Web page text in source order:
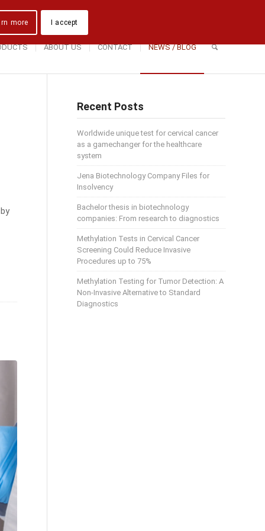
Downloads
ABOUT US CONTACT NEWS / BLOG
Recent Posts
Worldwide unique test for cervical cancer
as a gamechanger for the healthcare
system
Jena Biotechnology Company Files for
Insolvency
Bachelor thesis in biotechnology
companies: From research to diagnostics
Methylation Tests in Cervical Cancer
Screening Could Reduce Invasive
Procedures up to 75%
Methylation Testing for Tumor Detection: A
Non-Invasive Alternative to Standard
Diagnostics
more I accept